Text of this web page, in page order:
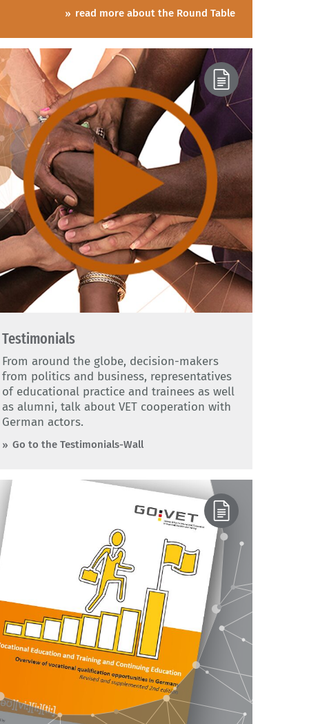
read more about the Round Table
Testimonials
From around the globe, decision-makers
from politics and business, representatives
of educational practice and trainees as well
as alumni, talk about VET cooperation with
German actors.
Go to the Testimonials-Wall